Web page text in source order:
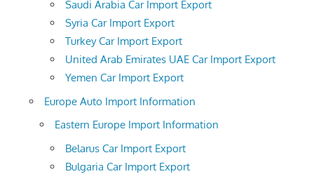
Saudi Arabia Car Import Export
Syria Car Import Export
Turkey Car Import Export
United Arab Emirates UAE Car Import Export
Yemen Car Import Export
Europe Auto Import Information
Eastern Europe Import Information
Belarus Car Import Export
Bulgaria Car Import Export